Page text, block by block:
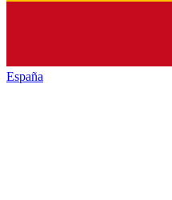
España